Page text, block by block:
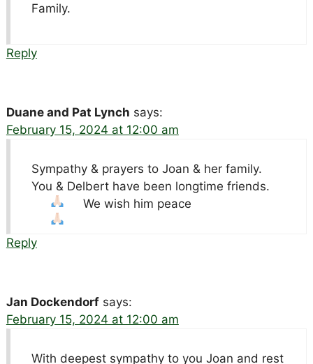
Family.
Reply
Duane and Pat Lynch says:
February 15, 2024 at 12:00 am
Sympathy & prayers to Joan & her family.
You & Delbert have been longtime friends.
We wish him peace
Reply
Jan Dockendorf says:
February 15, 2024 at 12:00 am
With deepest sympathy to you Joan and rest